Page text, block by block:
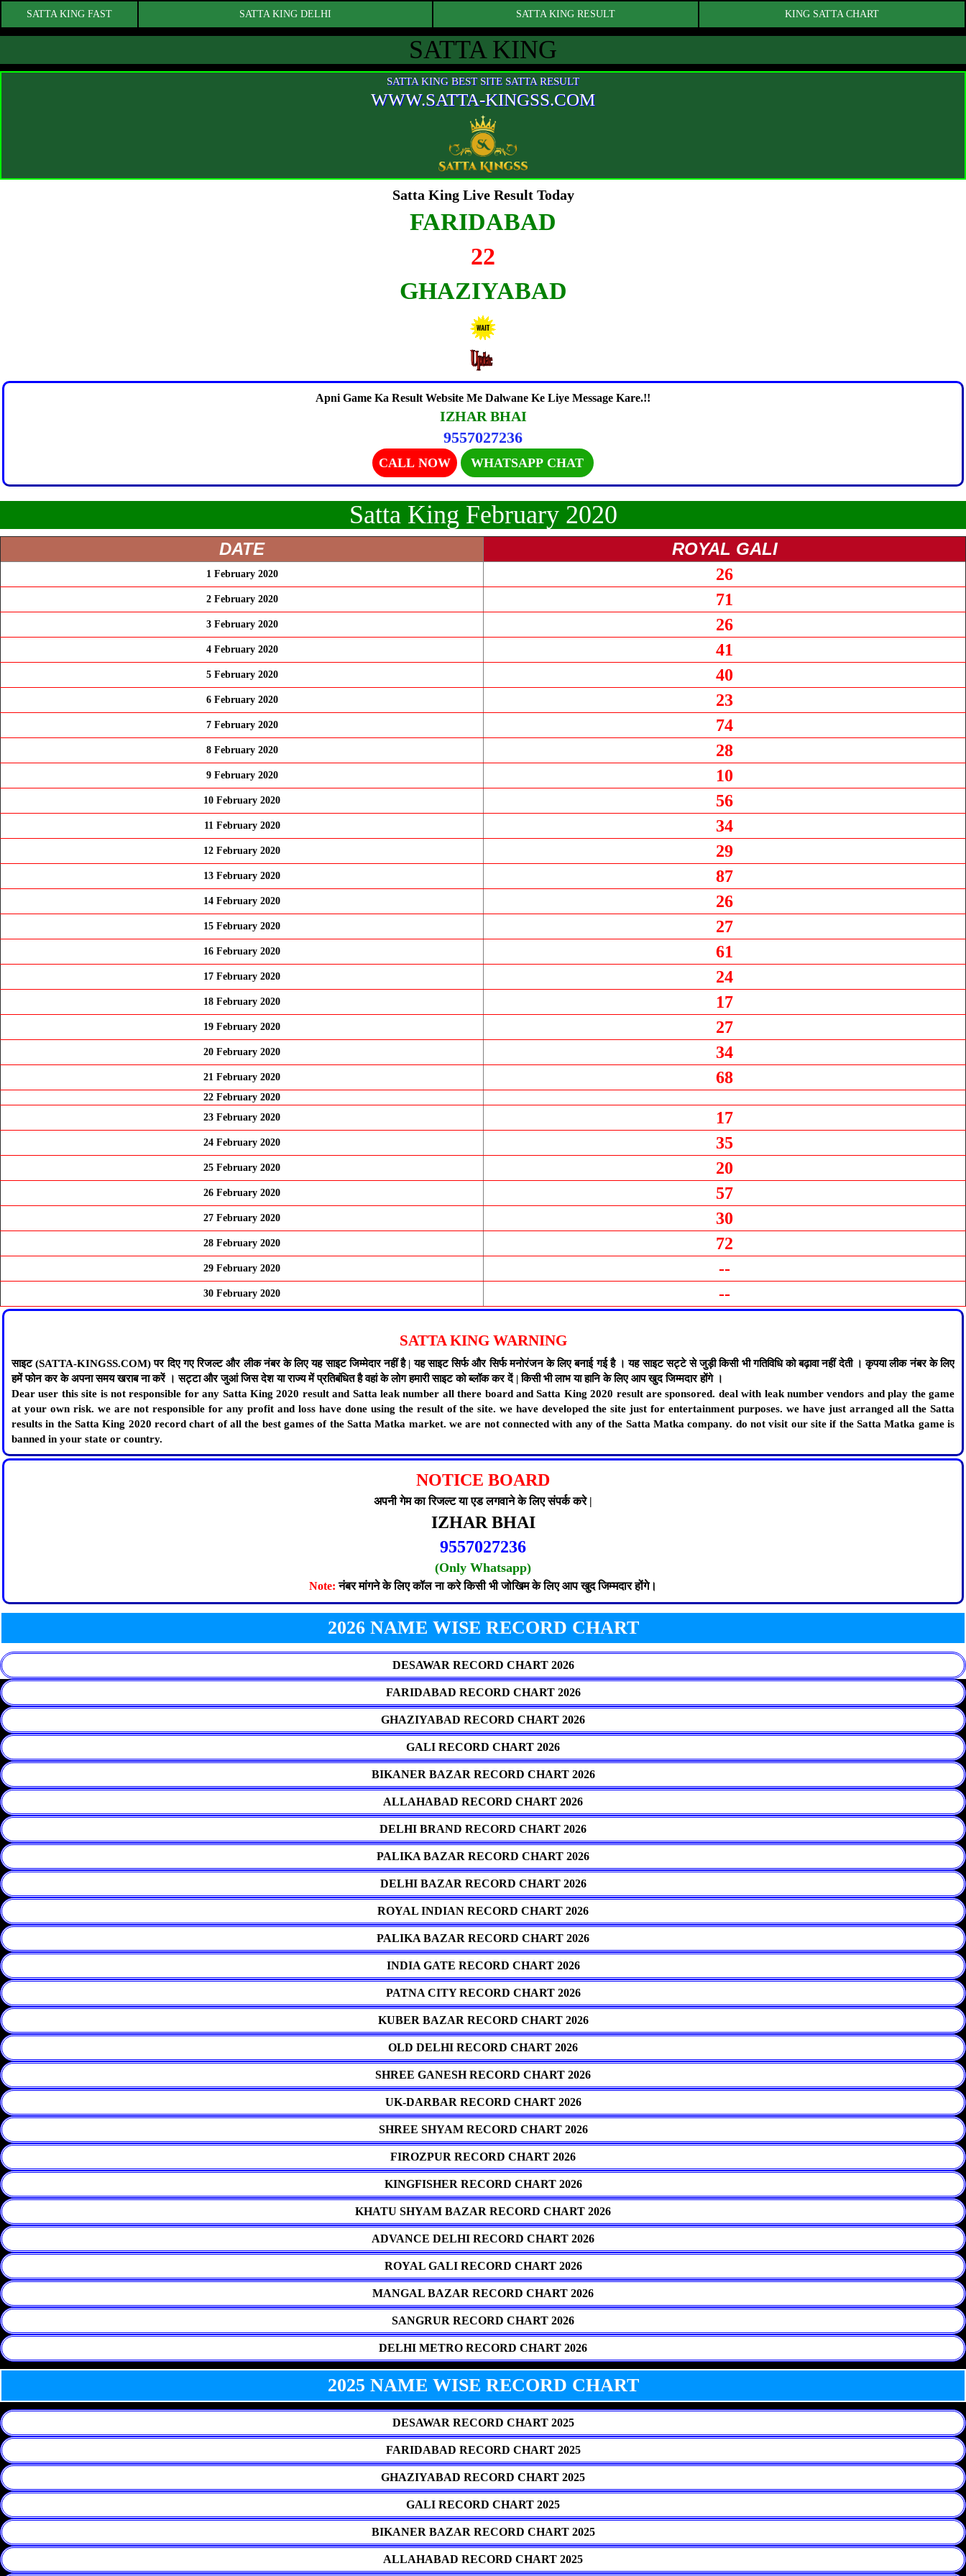
SATTA KING FAST SATTA KING DELHI SATTA KING RESULT KING SATTA CHART
SATTA KING
SATTA KING BEST SITE SATTA RESULT
WWW.SATTA-KINGSS.COM
Satta King Live Result Today
FARIDABAD
22
GHAZIYABAD
Apni Game Ka Result Website Me Dalwane Ke Liye Message Kare.!!
IZHAR BHAI
9557027236
CALL NOW WHATSAPP CHAT
Satta King February 2020
DATE ROYAL GALI
1 February 2020 26
2 February 2020 71
3 February 2020 26
4 February 2020 41
5 February 2020 40
6 February 2020 23
7 February 2020 74
8 February 2020 28
9 February 2020 10
10 February 2020 56
11 February 2020 34
12 February 2020 29
13 February 2020 87
14 February 2020 26
15 February 2020 27
16 February 2020 61
17 February 2020 24
18 February 2020 17
19 February 2020 27
20 February 2020 34
21 February 2020 68
22 February 2020
23 February 2020
17
24 February 2020 35
25 February 2020 20
26 February 2020 57
27 February 2020 30
28 February 2020 72
29 February 2020 --
30 February 2020 --
SATTA KING WARNING
साइट (SATTA-KINGSS.COM) पर दिए गए रिजल्ट और लीक नंबर के लिए यह साइट जिम्मेदार नहीं है | यह साइट सिर्फ और सिर्फ मनोरंजन के लिए बनाई गई है । यह साइट सट्टे से जुड़ी किसी भी गतिविधि को बढ़ावा नहीं देती । कृपया लीक नंबर के लिए
हमें फोन कर के अपना समय खराब ना करें । सट्टा और जुआं जिस देश या राज्य में प्रतिबंधित है वहां के लोग हमारी साइट को ब्लॉक कर दें | किसी भी लाभ या हानि के लिए आप खुद जिम्मदार होंगे ।
Dear user this site is not responsible for any Satta King 2020 result and Satta leak number all there board and Satta King 2020 result are sponsored. deal with leak number vendors and play the game
at your own risk. we are not responsible for any profit and loss have done using the result of the site. we have developed the site just for entertainment purposes. we have just arranged all the Satta
results in the Satta King 2020 record chart of all the best games of the Satta Matka market. we are not connected with any of the Satta Matka company. do not visit our site if the Satta Matka game is
banned in your state or country.
NOTICE BOARD
अपनी गेम का रिजल्ट या एड लगवाने के लिए संपर्क करे |
IZHAR BHAI
9557027236
(Only Whatsapp)
Note:नंबर मांगने के लिए कॉल ना करे किसी भी जोखिम के लिए आप खुद जिम्मदार होंगे।
2026 NAME WISE RECORD CHART
DESAWAR RECORD CHART 2026
FARIDABAD RECORD CHART 2026
GHAZIYABAD RECORD CHART 2026
GALI RECORD CHART 2026
BIKANER BAZAR RECORD CHART 2026
ALLAHABAD RECORD CHART 2026
DELHI BRAND RECORD CHART 2026
PALIKA BAZAR RECORD CHART 2026
DELHI BAZAR RECORD CHART 2026
ROYAL INDIAN RECORD CHART 2026
PALIKA BAZAR RECORD CHART 2026
INDIA GATE RECORD CHART 2026
PATNA CITY RECORD CHART 2026
KUBER BAZAR RECORD CHART 2026
OLD DELHI RECORD CHART 2026
SHREE GANESH RECORD CHART 2026
UK-DARBAR RECORD CHART 2026
SHREE SHYAM RECORD CHART 2026
FIROZPUR RECORD CHART 2026
KINGFISHER RECORD CHART 2026
KHATU SHYAM BAZAR RECORD CHART 2026
ADVANCE DELHI RECORD CHART 2026
ROYAL GALI RECORD CHART 2026
MANGAL BAZAR RECORD CHART 2026
SANGRUR RECORD CHART 2026
DELHI METRO RECORD CHART 2026
2025 NAME WISE RECORD CHART
DESAWAR RECORD CHART 2025
FARIDABAD RECORD CHART 2025
GHAZIYABAD RECORD CHART 2025
GALI RECORD CHART 2025
BIKANER BAZAR RECORD CHART 2025
ALLAHABAD RECORD CHART 2025